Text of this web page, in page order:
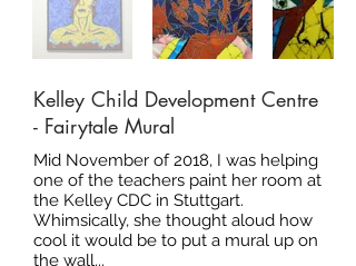
Kelley Child Development Centre
- Fairytale Mural
Mid November of 2018, I was helping
one of the teachers paint her room at
the Kelley CDC in Stuttgart.
Whimsically, she thought aloud how
cool it would be to put a mural up on
the wall...